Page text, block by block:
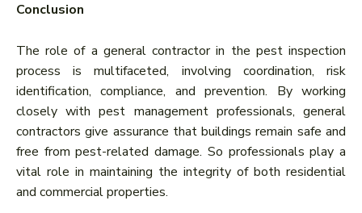
Conclusion
The role of a general contractor in the pest inspection
process is multifaceted, involving coordination, risk
identification, compliance, and prevention. By working
closely with pest management professionals, general
contractors give assurance that buildings remain safe and
free from pest-related damage. So professionals play a
vital role in maintaining the integrity of both residential
and commercial properties.